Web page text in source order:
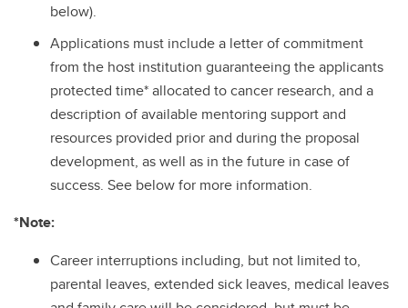
below).
Applications must include a letter of commitment
from the host institution guaranteeing the applicants
protected time* allocated to cancer research, and a
description of available mentoring support and
resources provided prior and during the proposal
development, as well as in the future in case of
success. See below for more information.
*Note:
Career interruptions including, but not limited to,
parental leaves, extended sick leaves, medical leaves